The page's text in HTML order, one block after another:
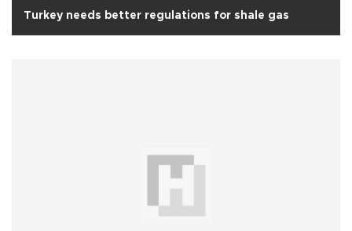
Turkey needs better regulations for shale gas